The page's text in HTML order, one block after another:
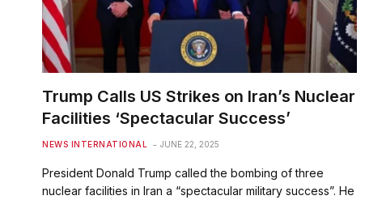
Trump Calls US Strikes on Iran’s Nuclear
Facilities ‘Spectacular Success’
NEWS INTERNATIONAL JUNE 22, 2025
President Donald Trump called the bombing of three
nuclear facilities in Iran a “spectacular military success”. He